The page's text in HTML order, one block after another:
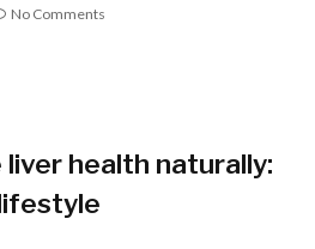
No Comments
health naturally: